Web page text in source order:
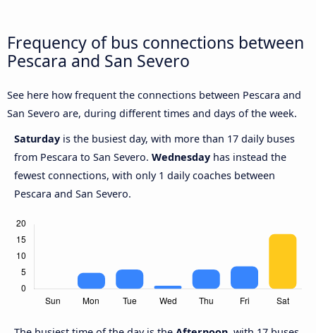
Frequency of bus connections between
Pescara and San Severo
See here how frequent the connections between Pescara and
San Severo are, during different times and days of the week.
Saturday is the busiest day, with more than 17 daily buses
from Pescara to San Severo. Wednesday has instead the
fewest connections, with only 1 daily coaches between
Pescara and San Severo.